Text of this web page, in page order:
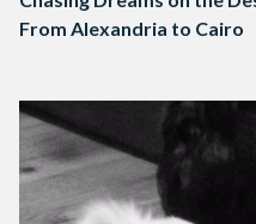
From Alexandria to Cairo